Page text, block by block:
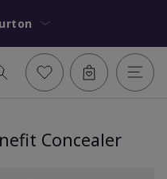
Murton
Concealer